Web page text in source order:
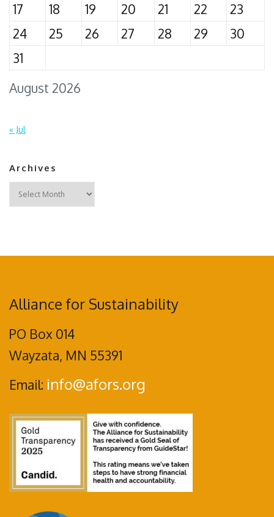
August 2026
17
18 19 20 21 22
23
24
25 26 27 28 29
30
31
« Jul
Archives
Archives
Alliance for Sustainability
PO Box 014
Wayzata, MN 55391
Email: info@afors.org